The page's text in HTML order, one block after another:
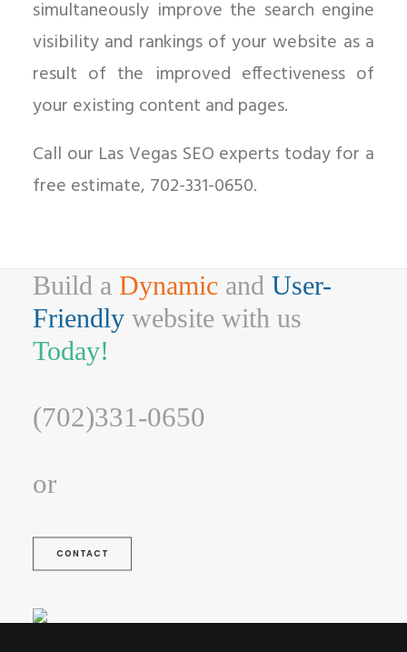
simultaneously improve the search engine
visibility and rankings of your website as a
result of the improved effectiveness of
your existing content and pages.
Call our Las Vegas SEO experts today for a
free estimate, 702-331-0650.
Build a Dynamic and User-
Friendly website with us
Today!
(702)331-0650
or
CONTACT